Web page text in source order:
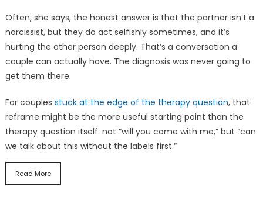
Often, she says, the honest answer is that the partner isn’t a
narcissist, but they do act selfishly sometimes, and it’s
hurting the other person deeply. That’s a conversation a
couple can actually have. The diagnosis was never going to
get them there.
For couples stuck at the edge of the therapy question, that
reframe might be the more useful starting point than the
therapy question itself: not “will you come with me,” but “can
we talk about this without the labels first.”
Read More